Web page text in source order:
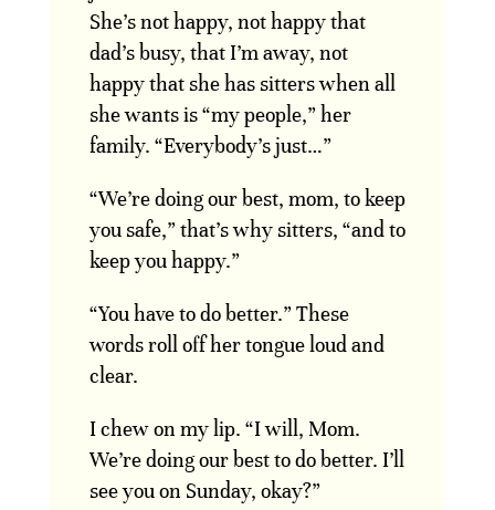
She’s not happy, not happy that
dad’s busy, that I’m away, not
happy that she has sitters when all
she wants is “my people,” her
family. “Everybody’s just…”
“We’re doing our best, mom, to keep
you safe,” that’s why sitters, “and to
keep you happy.”
“You have to do better.” These
words roll off her tongue loud and
clear.
I chew on my lip. “I will, Mom.
We’re doing our best to do better. I’ll
see you on Sunday, okay?”